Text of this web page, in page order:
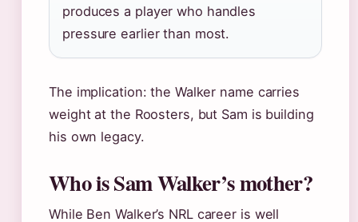
produces a player who handles
pressure earlier than most.
The implication: the Walker name carries
weight at the Roosters, but Sam is building
his own legacy.
Who is Sam Walker’s mother?
While Ben Walker’s NRL career is well